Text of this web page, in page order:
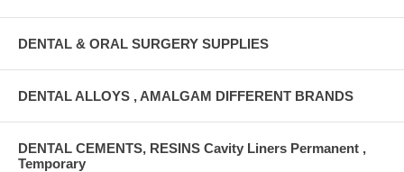
DENTAL & ORAL SURGERY SUPPLIES
DENTAL ALLOYS , AMALGAM DIFFERENT BRANDS
DENTAL CEMENTS, RESINS Cavity Liners Permanent ,
Temporary